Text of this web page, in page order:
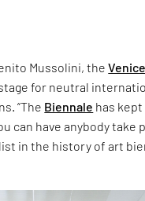
Mussolini, the
for neutral
“The Biennale has
can have anybody take
in the history of art